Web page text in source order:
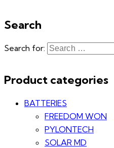
Search
Search for:
Product categories
BATTERIES
FREEDOM WON
PYLONTECH
SOLAR MD